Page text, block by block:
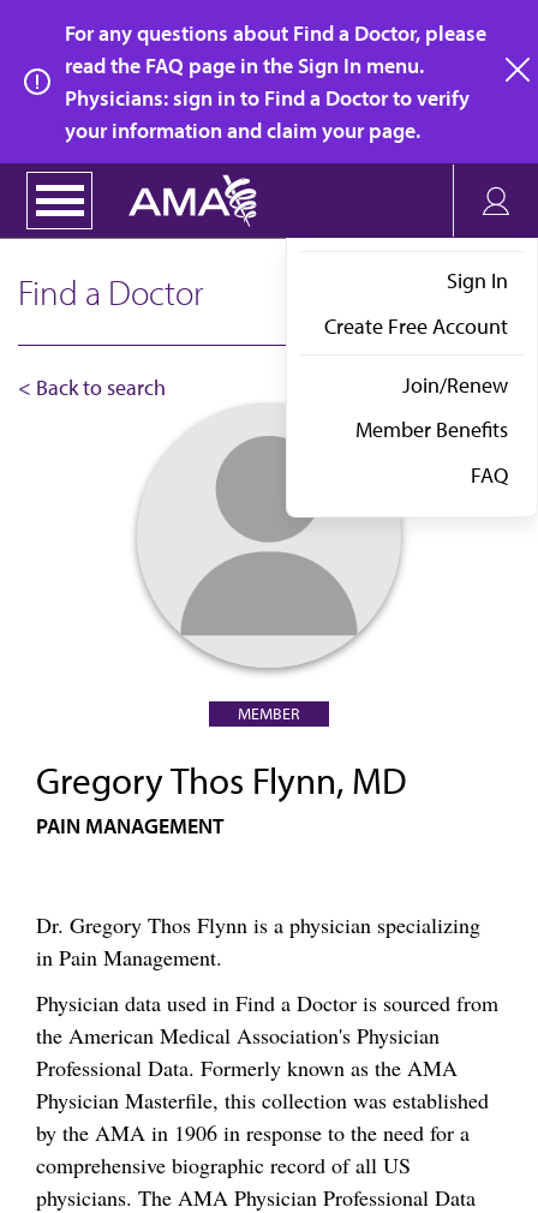
main
content
For any questions about Find a Doctor, please
read the FAQ page in the Sign In menu.
Physicians: sign in to Find a Doctor to verify
your information and claim your page.
Sign In
Create Free Account
Join/Renew
Member Benefits
FAQ
Find a Doctor
< Back to search
MEMBER
Gregory Thos Flynn, MD
PAIN MANAGEMENT
Dr. Gregory Thos Flynn is a physician specializing
in Pain Management.
Physician data used in Find a Doctor is sourced from
the American Medical Association's Physician
Professional Data. Formerly known as the AMA
Physician Masterfile, this collection was established
by the AMA in 1906 in response to the need for a
comprehensive biographic record of all US
physicians. The AMA Physician Professional Data